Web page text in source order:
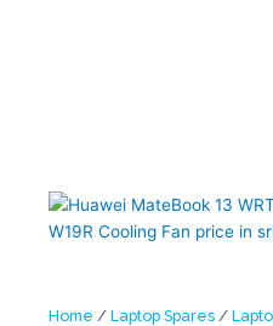
Home / Laptop Spares /